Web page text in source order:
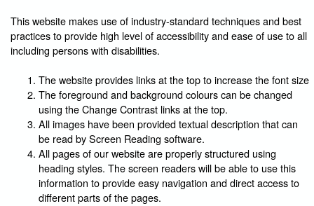
This website makes use of industry-standard techniques and best
practices to provide high level of accessibility and ease of use to all
including persons with disabilities.
The website provides links at the top to increase the font size
The foreground and background colours can be changed
using the Change Contrast links at the top.
All images have been provided textual description that can
be read by Screen Reading software.
All pages of our website are properly structured using
heading styles. The screen readers will be able to use this
information to provide easy navigation and direct access to
different parts of the pages.
User Id*